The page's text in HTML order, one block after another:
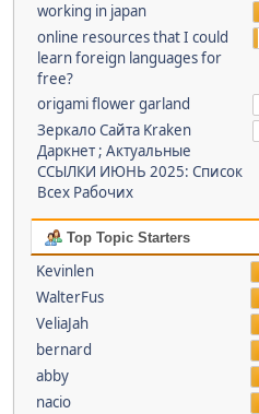
working in japan
online resources that I could
learn foreign languages for
free?
origami flower garland
Зеркало Сайта Kraken
Даркнет ; Актуальные
ССЫЛКИ ИЮНЬ 2025: Список
Всех Рабочих
Top Topic Starters
Kevinlen
WalterFus
VeliaJah
bernard
abby
nacio